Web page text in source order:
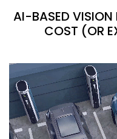
AI-BASED VISION
COST (OR